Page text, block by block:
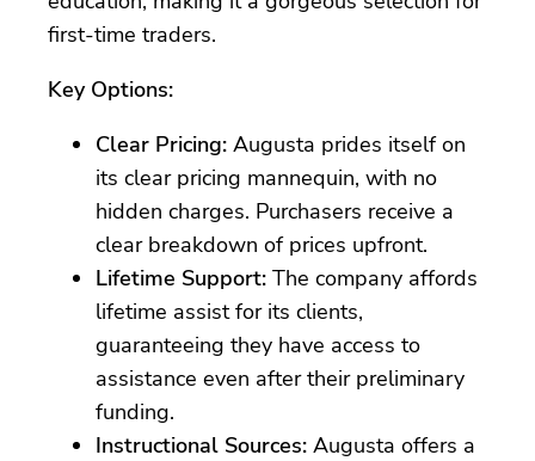
first-time traders.
Key Options:
Clear Pricing: Augusta prides itself on
its clear pricing mannequin, with no
hidden charges. Purchasers receive a
clear breakdown of prices upfront.
Lifetime Support: The company affords
lifetime assist for its clients,
guaranteeing they have access to
assistance even after their preliminary
funding.
Instructional Sources: Augusta offers a